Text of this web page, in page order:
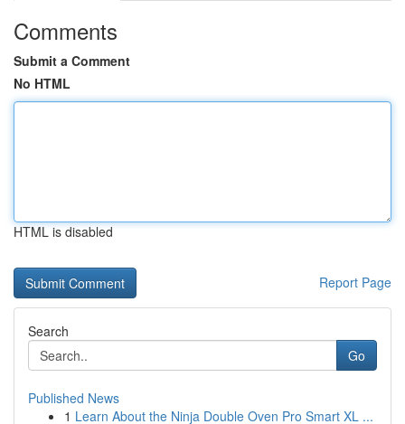
Comments
Submit a Comment
No HTML
HTML is disabled
Report Page
Search
Go
Published News
1 Learn About the Ninja Double Oven Pro Smart XL ...